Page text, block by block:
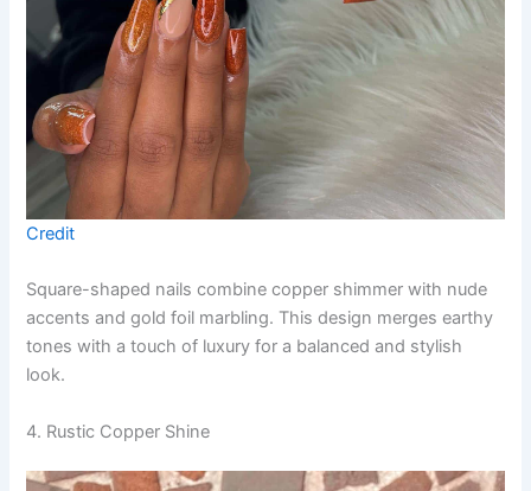
Credit
Square-shaped nails combine copper shimmer with nude
accents and gold foil marbling. This design merges earthy
tones with a touch of luxury for a balanced and stylish
look.
4. Rustic Copper Shine